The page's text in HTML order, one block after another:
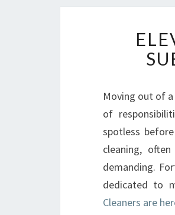
Moving out of
of
spotless
cleaning,
demanding.
dedicated to
Cleaners are